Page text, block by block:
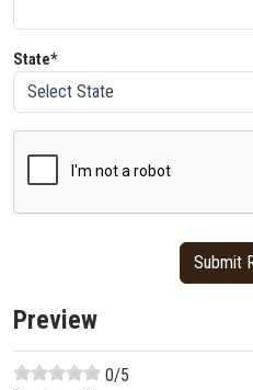
State*
Preview
0/5